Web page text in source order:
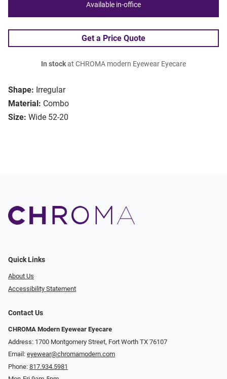
Shape: Irregular
Material: Combo
Size: Wide 52-20
Available in-office
Get a Price Quote
In stockat CHROMA modern Eyewear Eyecare
Quick Links
About Us
Accessibility Statement
Contact Us
CHROMA Modern Eyewear Eyecare
Address: 1700 Montgomery Street, Fort Worth TX 76107
Email: eyewear@chromamodern.com
Phone: 817.934.5981